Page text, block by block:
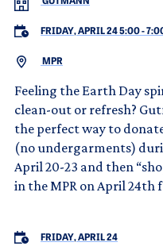
FRIDAY, APRIL 24 5:00-
MPR
Feeling the Earth Day
clean-out or refresh?
the perfect way to
(no undergarments)
April 20-23 and then
in the MPR on April 24th
FRIDAY, APRIL 24